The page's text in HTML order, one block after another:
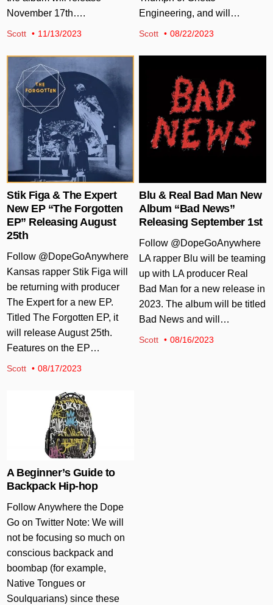
November 17th….
Scott 11/13/2023
Engineering, and will…
Scott 08/22/2023
Stik Figa & The Expert
New EP “The Forgotten
EP” Releasing August
25th
Follow @DopeGoAnywhere
Kansas rapper Stik Figa will
be returning with producer
The Expert for a new EP.
Titled The Forgotten EP, it
will release August 25th.
Features on the EP…
Scott 08/17/2023
Blu & Real Bad Man New
Album “Bad News”
Releasing September 1st
Follow @DopeGoAnywhere
LA rapper Blu will be teaming
up with LA producer Real
Bad Man for a new release in
2023. The album will be titled
Bad News and will…
Scott 08/16/2023
A Beginner’s Guide to
Backpack Hip-hop
Follow Anywhere the Dope
Go on Twitter Note: We will
not be focusing so much on
conscious backpack and
boombap (for example,
Native Tongues or
Soulquarians) since these